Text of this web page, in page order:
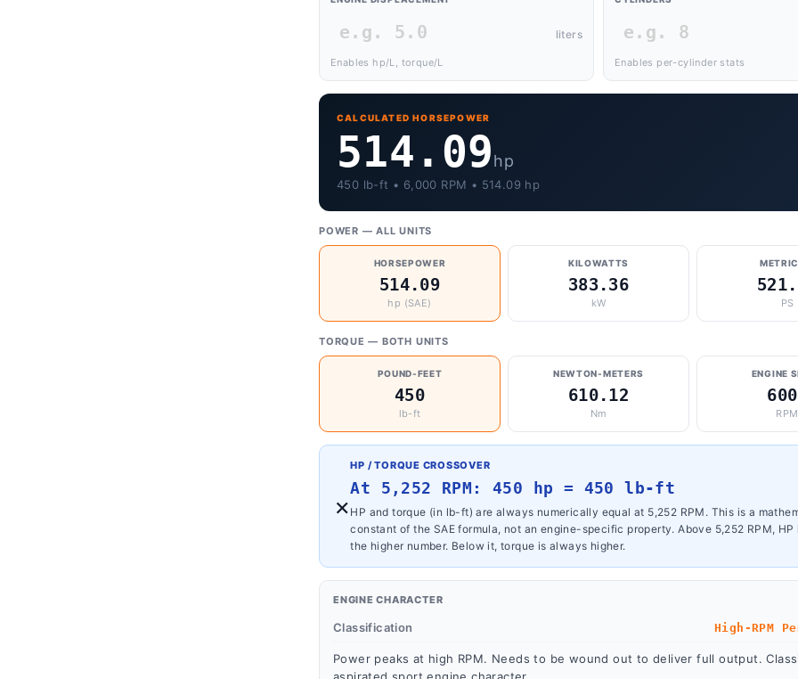
liters
Enables hp/L, torque/L Enables per-cylinder stats
CALCULATED HORSEPOWER
514.09hp
450 lb-ft • 6,000 RPM • 514.09 hp
POWER — ALL UNITS
HORSEPOWER
514.09
hp (SAE)
KILOWATTS
383.36
kW PS
TORQUE — BOTH UNITS
POUND-FEET
450
lb-ft
NEWTON-METERS
610.12
Nm
ENGINE
RPM
×
HP / TORQUE CROSSOVER
At 5,252 RPM: 450 hp = 450 lb-ft
HP and torque (in lb-ft) are always numerically equal at 5,252 RPM. This is a
constant of the SAE formula, not an engine-specific property. Above 5,252 RPM, HP
the higher number. Below it, torque is always higher.
ENGINE CHARACTER
Classification High-RPM
Power peaks at high RPM. Needs to be wound out to deliver full output.
aspirated sport engine character.